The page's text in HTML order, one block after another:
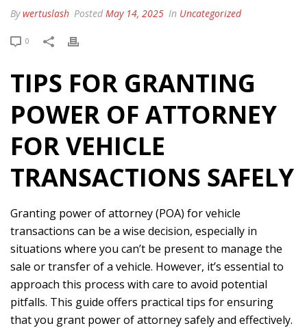
Bywertuslash Posted May 14, 2025 In Uncategorized
0
TIPS FOR GRANTING
POWER OF ATTORNEY
FOR VEHICLE
TRANSACTIONS SAFELY
Granting power of attorney (POA) for vehicle
transactions can be a wise decision, especially in
situations where you can’t be present to manage the
sale or transfer of a vehicle. However, it’s essential to
approach this process with care to avoid potential
pitfalls. This guide offers practical tips for ensuring
that you grant power of attorney safely and effectively.